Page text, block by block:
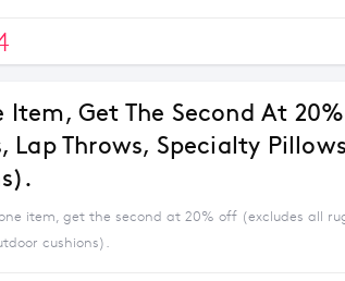
Item, Get The Second At
Lap Throws, Specialty
item, get the second at 20% off (excludes all
cushions).